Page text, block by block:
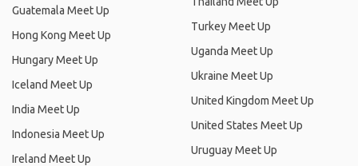
Guatemala Meet Up
Hong Kong Meet Up
Hungary Meet Up
Iceland Meet Up
India Meet Up
Indonesia Meet Up
Ireland Meet Up
Turkey Meet Up
Uganda Meet Up
Ukraine Meet Up
United Kingdom Meet Up
United States Meet Up
Uruguay Meet Up